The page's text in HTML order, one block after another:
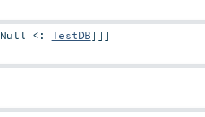
Null <: TestDB]]]